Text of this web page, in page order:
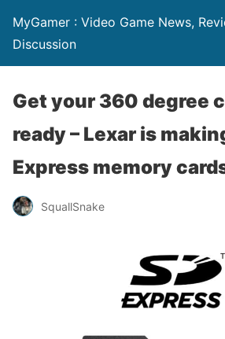
MyGamer : Video Game News,
Discussion
Get your 360 degree
ready – Lexar is
Express memory
SquallSnake